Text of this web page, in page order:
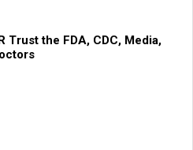
Trust the FDA, CDC, Media,